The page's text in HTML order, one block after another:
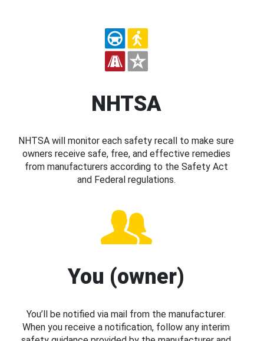
NHTSA
NHTSA will monitor each safety recall to make sure
owners receive safe, free, and effective remedies
from manufacturers according to the Safety Act
and Federal regulations.
You (owner)
You’ll be notified via mail from the manufacturer.
When you receive a notification, follow any interim